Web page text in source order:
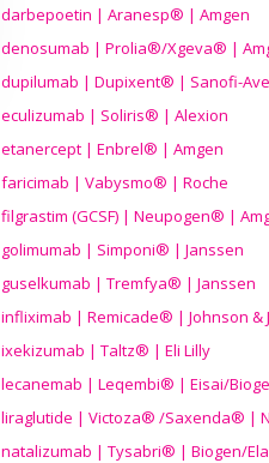
darbepoetin | Aranesp® | Amgen
denosumab | Prolia®/Xgeva® |
dupilumab | Dupixent® | Sanofi-
eculizumab | Soliris® | Alexion
etanercept | Enbrel® | Amgen
faricimab | Vabysmo® | Roche
filgrastim (GCSF) | Neupogen® |
golimumab | Simponi® | Janssen
guselkumab | Tremfya® | Janssen
infliximab | Remicade® | Johnson &
ixekizumab | Taltz® | Eli Lilly
lecanemab | Leqembi® | Eisai/
liraglutide | Victoza® /Saxenda® |
natalizumab | Tysabri® | Biogen/